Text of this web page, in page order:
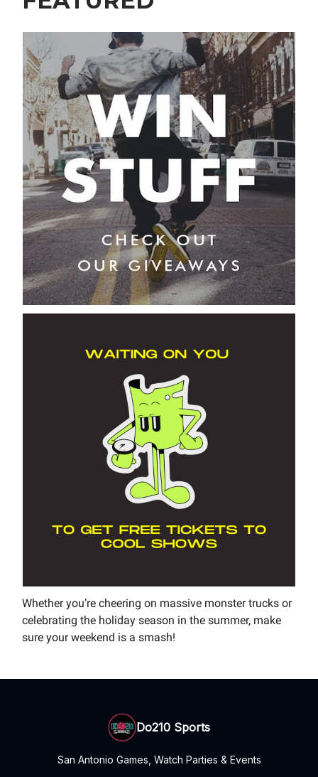
Whether you’re cheering on massive monster trucks or
celebrating the holiday season in the summer, make
sure your weekend is a smash!
Do210 Sports
San Antonio Games, Watch Parties & Events